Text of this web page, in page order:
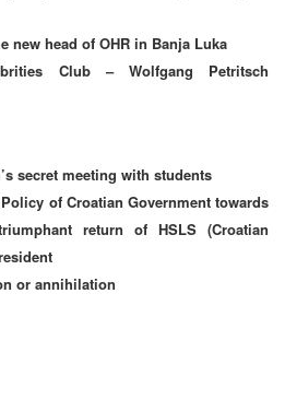
new head of OHR in Banja Luka
Club – Wolfgang Petritsch
secret meeting with students
of Croatian Government towards
return of HSLS (Croatian
or annihilation